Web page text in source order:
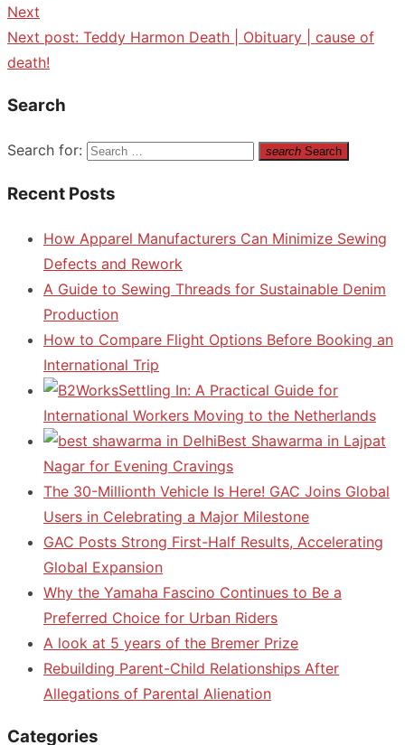
Next
Next post: Teddy Harmon Death | Obituary | cause of
death!
Search
Search for: search Search
Recent Posts
How Apparel Manufacturers Can Minimize Sewing
Defects and Rework
A Guide to Sewing Threads for Sustainable Denim
Production
How to Compare Flight Options Before Booking an
International Trip
Settling In: A Practical Guide for
International Workers Moving to the Netherlands
Best Shawarma in Lajpat
Nagar for Evening Cravings
The 30-Millionth Vehicle Is Here! GAC Joins Global
Users in Celebrating a Major Milestone
GAC Posts Strong First-Half Results, Accelerating
Global Expansion
Why the Yamaha Fascino Continues to Be a
Preferred Choice for Urban Riders
A look at 5 years of the Bremer Prize
Rebuilding Parent-Child Relationships After
Allegations of Parental Alienation
Categories